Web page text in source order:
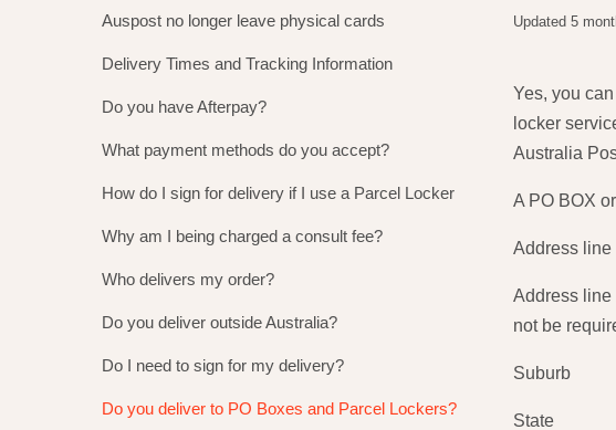
Auspost no longer leave physical cards
Delivery Times and Tracking Information
Do you have Afterpay?
What payment methods do you accept?
How do I sign for delivery if I use a Parcel Locker
Why am I being charged a consult fee?
Who delivers my order?
Do you deliver outside Australia?
Do I need to sign for my delivery?
Do you deliver to PO Boxes and Parcel Lockers?
Updated 5
Yes, you
locker
Australia
A PO BOX
Address
Address line
not be
Suburb
State